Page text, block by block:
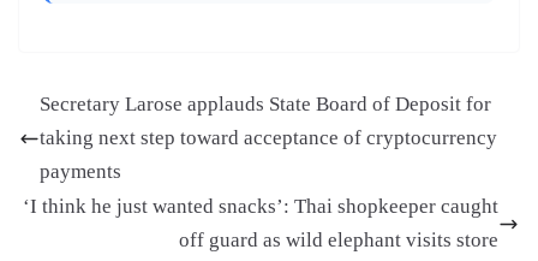
Secretary Larose applauds State Board of Deposit for
taking next step toward acceptance of cryptocurrency
payments
‘I think he just wanted snacks’: Thai shopkeeper caught
off guard as wild elephant visits store